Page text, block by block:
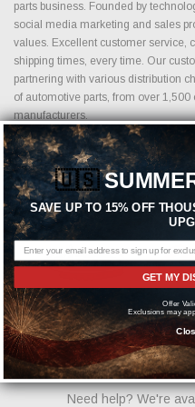
parts business. Founded by
social media marketing and sales
values. Excellent customer service,
shipping times, every time. Our
partnering with various distribution
of automotive parts, from over
manufacturers.
Featured Brands
Need help? We're
🇺🇸
SAVE UP TO 15% OFF
GET MY
Offer
Exclusions may